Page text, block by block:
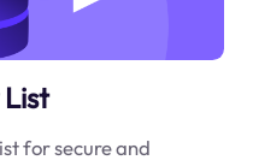
for secure and